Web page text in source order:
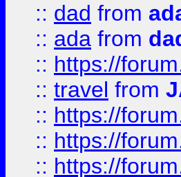
:: dad from
:: ada from
:: https://
:: travel from
:: https://
:: https://
:: https://